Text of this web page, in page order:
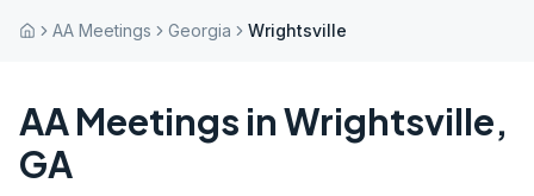
AA Meetings Georgia Wrightsville
AA Meetings inWrightsville,
GA